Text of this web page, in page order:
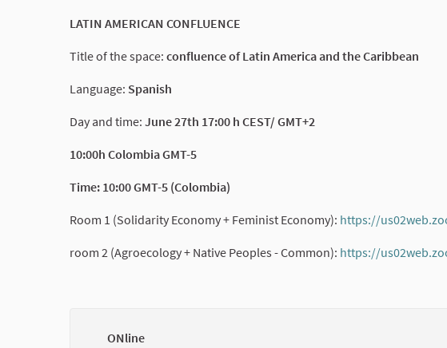
LATIN AMERICAN CONFLUENCE
Title of the space: confluence of Latin America and the Caribbean
Language: Spanish
Day and time: June 27th 17:00 h CEST/ GMT+2
10:00h Colombia GMT-5
Time: 10:00 GMT-5 (Colombia)
Room 1 (Solidarity Economy + Feminist Economy): https://
room 2 (Agroecology + Native Peoples - Common): https://
ONline